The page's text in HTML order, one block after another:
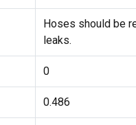
Hoses should be
leaks.
0
0.486